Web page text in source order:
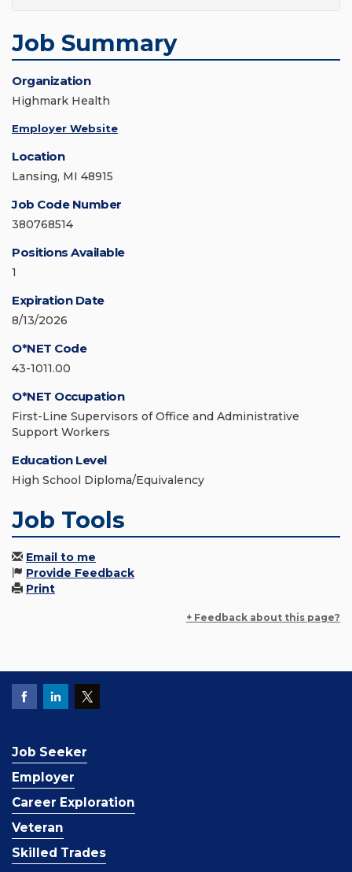
Job Summary
Organization
Highmark Health
Employer Website
Location
Lansing, MI 48915
Job Code Number
380768514
Positions Available
1
Expiration Date
8/13/2026
O*NET Code
43-1011.00
O*NET Occupation
First-Line Supervisors of Office and Administrative
Support Workers
Education Level
High School Diploma/Equivalency
Job Tools
Email to me
Provide Feedback
Print
+ Feedback about this page?
Job Seeker
Employer
Career Exploration
Veteran
Skilled Trades